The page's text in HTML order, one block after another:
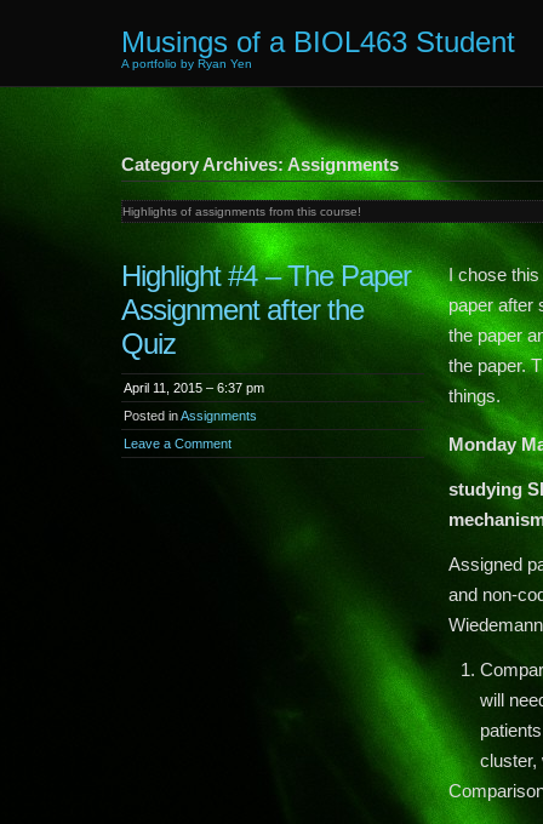
Musings of a BIOL463 Student
A portfolio by Ryan Yen
Category Archives: Assignments
Highlights of assignments from this course!
Highlight #4 – The Paper
Assignment after the
Quiz
April 11, 2015 – 6:37 pm
Posted inAssignments
Leave a Comment
I chose
paper after
the paper
the paper.
things.
Monday
studying
Assigned
and non-
will
cluster,